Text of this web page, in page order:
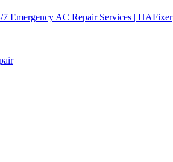
Emergency AC Repair Services | HAFixer